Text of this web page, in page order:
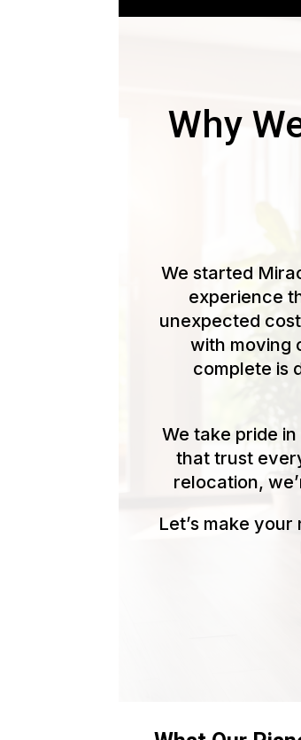
Why
We started
experience
unexpected
with moving
complete is
We take pride
that trust
relocation,
Let’s make